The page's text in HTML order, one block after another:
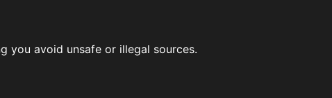
you avoid unsafe or illegal sources.